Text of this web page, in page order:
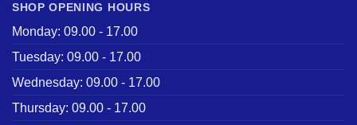
SHOP OPENING HOURS
Monday: 09.00 - 17.00
Tuesday: 09.00 - 17.00
Wednesday: 09.00 - 17.00
Thursday: 09.00 - 17.00